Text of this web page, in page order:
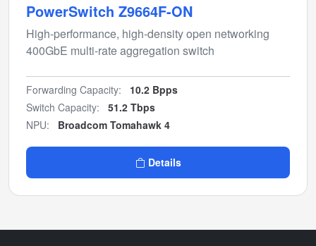
PowerSwitch Z9664F-ON
High-performance, high-density open networking
400GbE multi-rate aggregation switch
Forwarding Capacity:
10.2 Bpps
Switch Capacity:
51.2 Tbps
NPU:
Broadcom Tomahawk 4
Details